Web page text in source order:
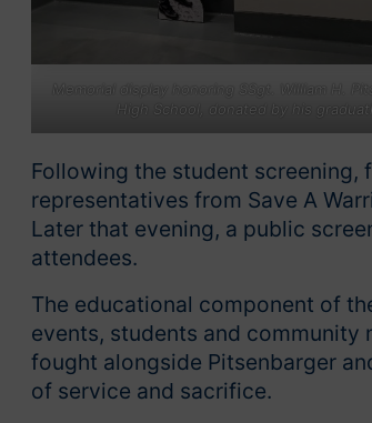
Memorial display honoring SSgt. William H.
High School, donated by his
Following the student screening,
representatives from Save A
Later that evening, a public
attendees.
The educational component of
events, students and
fought alongside Pitsenbarger
of service and sacrifice.